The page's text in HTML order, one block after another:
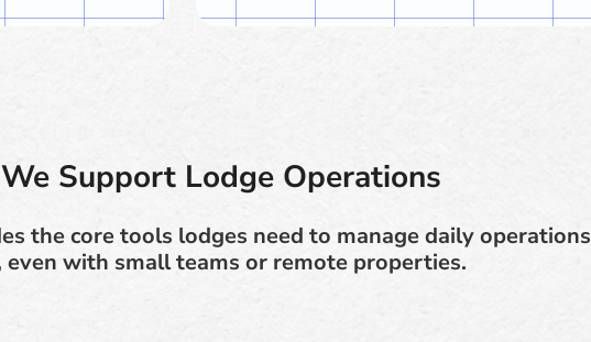
Support Lodge Operations
the core tools lodges need to manage daily operations
even with small teams or remote properties.